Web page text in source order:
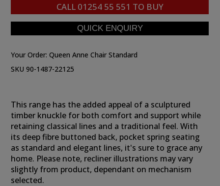
CALL 01254 55 551 TO BUY
Your Order:Queen Anne Chair Standard
SKU 90-1487-22125
This range has the added appeal of a sculptured
timber knuckle for both comfort and support while
retaining classical lines and a traditional feel. With
its deep fibre buttoned back, pocket spring seating
as standard and elegant lines, it's sure to grace any
home. Please note, recliner illustrations may vary
slightly from product, dependant on mechanism
selected.